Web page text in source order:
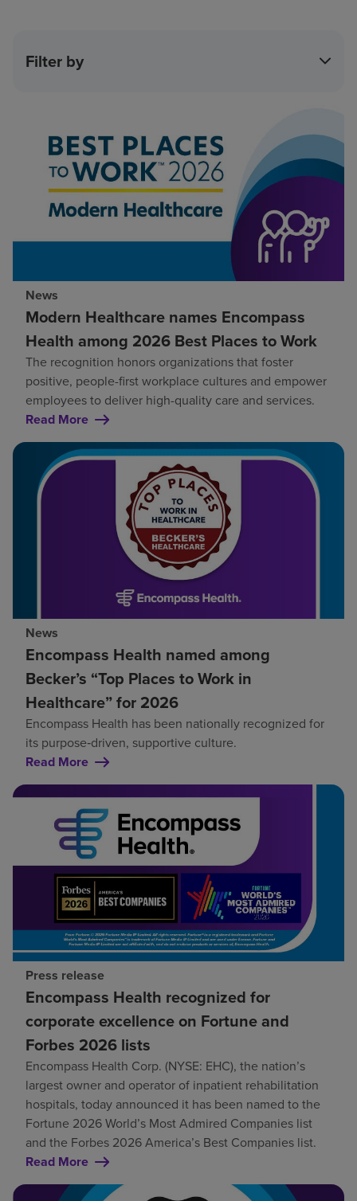
Filter by
News
Modern Healthcare names Encompass
Health among 2026 Best Places to Work
The recognition honors organizations that foster
positive, people-first workplace cultures and empower
employees to deliver high-quality care and services.
Read More
News
Encompass Health named among
Becker’s “Top Places to Work in
Healthcare” for 2026
Encompass Health has been nationally recognized for
its purpose‑driven, supportive culture.
Read More
Press release
Encompass Health recognized for
corporate excellence on Fortune and
Forbes 2026 lists
Encompass Health Corp. (NYSE: EHC), the nation’s
largest owner and operator of inpatient rehabilitation
hospitals, today announced it has been named to the
Fortune 2026 World’s Most Admired Companies list
and the Forbes 2026 America’s Best Companies list.
Read More